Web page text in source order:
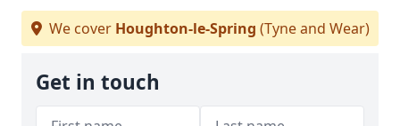
We cover Houghton-le-Spring (Tyne and Wear)
Get in touch